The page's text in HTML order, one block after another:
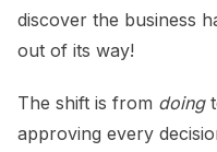
discover the business
out of its way!
The shift is from doing
approving every